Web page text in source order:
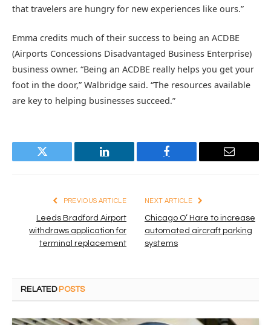
that travelers are hungry for new experiences like ours.”
Emma credits much of their success to being an ACDBE
(Airports Concessions Disadvantaged Business Enterprise)
business owner. “Being an ACDBE really helps you get your
foot in the door,” Walbridge said. “The resources available
are key to helping businesses succeed.”
Twitter LinkedIn Facebook Email
PREVIOUS ARTICLE
Leeds Bradford Airport
withdraws application for
terminal replacement
NEXT ARTICLE
Chicago O’ Hare to increase
automated aircraft parking
systems
RELATED POSTS